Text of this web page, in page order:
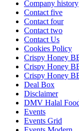
Company history
Contact five
Contact four
Contact two
Contact Us
Cookies Policy
Crispy Honey
Crispy Honey
Crispy Honey
Deal Box
Disclaimer
DMV Halal
Events
Events Grid